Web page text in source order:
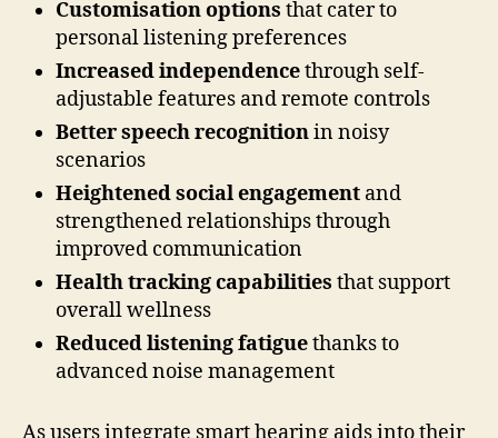
Customisation options that cater to
personal listening preferences
Increased independencethrough self-
adjustable features and remote controls
Better speech recognitionin noisy
scenarios
Heightened social engagement and
strengthened relationships through
improved communication
Health tracking capabilities that support
overall wellness
Reduced listening fatiguethanks to
advanced noise management
As users integrate smart hearing aids into their